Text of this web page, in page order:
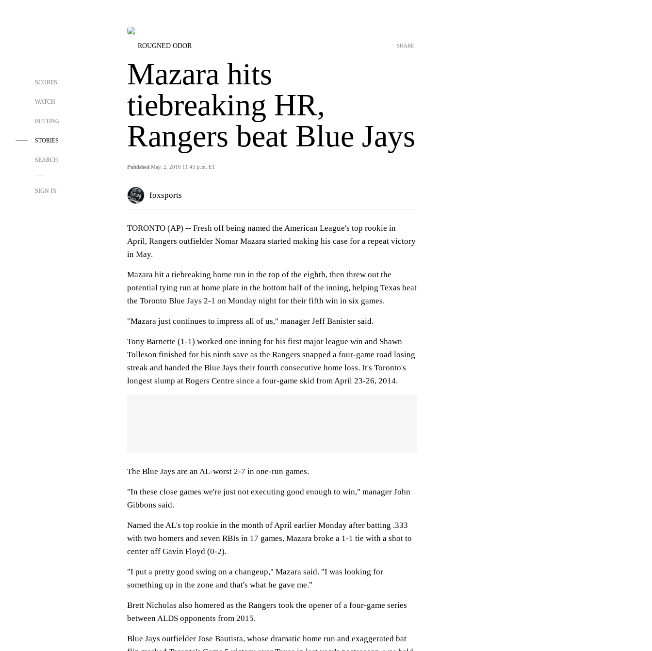
SCORES
WATCH
BETTING
STORIES
SEARCH
SIGN IN
ROUGNED ODOR
Mazara hits
tiebreaking HR,
Rangers beat Blue Jays
Published May. 2, 2016 11:43 p.m. ET
SHARE
foxsports
TORONTO (AP) -- Fresh off being named the American League's top rookie in
April, Rangers outfielder Nomar Mazara started making his case for a repeat victory
in May.
Mazara hit a tiebreaking home run in the top of the eighth, then threw out the
potential tying run at home plate in the bottom half of the inning, helping Texas beat
the Toronto Blue Jays 2-1 on Monday night for their fifth win in six games.
"Mazara just continues to impress all of us," manager Jeff Banister said.
Tony Barnette (1-1) worked one inning for his first major league win and Shawn
Tolleson finished for his ninth save as the Rangers snapped a four-game road losing
streak and handed the Blue Jays their fourth consecutive home loss. It's Toronto's
longest slump at Rogers Centre since a four-game skid from April 23-26, 2014.
The Blue Jays are an AL-worst 2-7 in one-run games.
"In these close games we're just not executing good enough to win," manager John
Gibbons said.
Named the AL's top rookie in the month of April earlier Monday after batting .333
with two homers and seven RBIs in 17 games, Mazara broke a 1-1 tie with a shot to
center off Gavin Floyd (0-2).
"I put a pretty good swing on a changeup," Mazara said. "I was looking for
something up in the zone and that's what he gave me."
Brett Nicholas also homered as the Rangers took the opener of a four-game series
between ALDS opponents from 2015.
Blue Jays outfielder Jose Bautista, whose dramatic home run and exaggerated bat